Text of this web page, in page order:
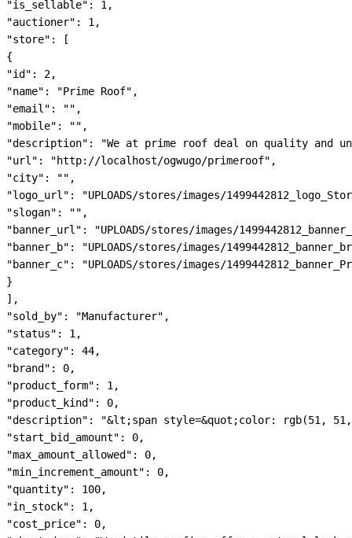
"is_sellable": 1,
"auctioner": 1,
"store": [
{
"id": 2,
"name": "Prime Roof",
"email": "",
"mobile": "",
"description": "We at prime roof deal on quality and
"url": "http://localhost/ogwugo/primeroof",
"city": "",
"logo_url": "UPLOADS/stores/images/
"slogan": "",
"banner_url": "UPLOADS/stores/images/
"banner_b": "UPLOADS/stores/images/
"banner_c": "UPLOADS/stores/images/
}
],
"sold_by": "Manufacturer",
"status": 1,
"category": 44,
"brand": 0,
"product_form": 1,
"product_kind": 0,
"description": "&lt;span style=&quot;color: rgb(51, 51,
"start_bid_amount": 0,
"max_amount_allowed": 0,
"min_increment_amount": 0,
"quantity": 100,
"in_stock": 1,
"cost_price": 0,